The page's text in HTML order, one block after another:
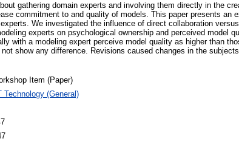
gathering domain experts and involving them directly in the
commitment to and quality of models. This paper presents an
We investigated the influence of direct collaboration
experts on psychological ownership and perceived model
with a modeling expert perceive model quality as higher than
show any difference. Revisions caused changes in the
Item (Paper)
Technology (General)